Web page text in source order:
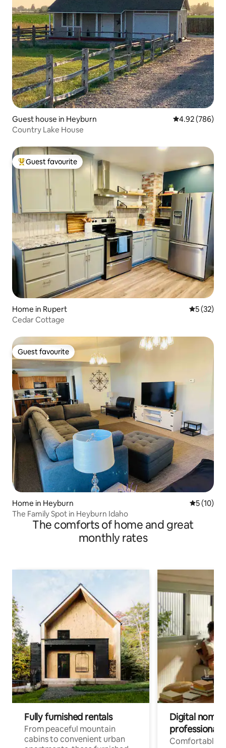
Guest house in Heyburn 4.92 out of 5
4.92 (786)
Country Lake House
Top guest favourite
Guest favourite
Home in Rupert 5 out of 5
5 (32)
Cedar Cottage
Guest favourite
Guest favourite
Home in Heyburn 5 out of 5
5 (10)
The Family Spot in Heyburn Idaho
The comforts of home and great
monthly rates
Fully furnished rentals
From peaceful mountain
cabins to convenient urban
Digital
professionals
Comfortable